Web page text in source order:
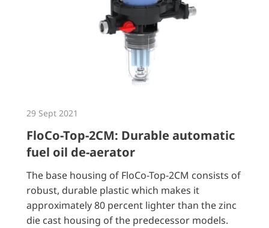
29 Sept 2021
FloCo-Top-2CM: Durable automatic
fuel oil de-aerator
The base housing of FloCo-Top-2CM consists of
robust, durable plastic which makes it
approximately 80 percent lighter than the zinc
die cast housing of the predecessor models.